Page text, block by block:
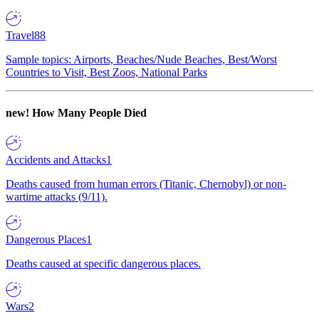
Travel88
Sample topics: Airports, Beaches/Nude Beaches, Best/Worst
Countries to Visit, Best Zoos, National Parks
new! How Many People Died
Accidents and Attacks1
Deaths caused from human errors (Titanic, Chernobyl) or non-
wartime attacks (9/11).
Dangerous Places1
Deaths caused at specific dangerous places.
Wars2